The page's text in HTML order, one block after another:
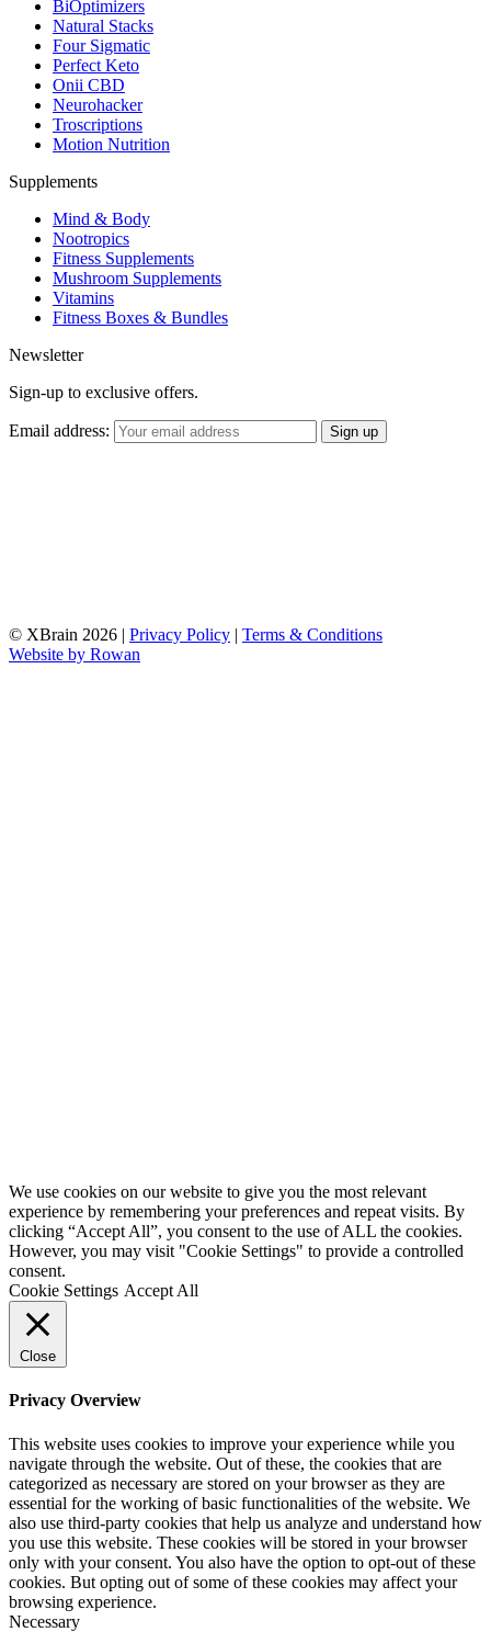
BiOptimizers
Natural Stacks
Four Sigmatic
Perfect Keto
Onii CBD
Neurohacker
Troscriptions
Motion Nutrition
Supplements
Mind & Body
Nootropics
Fitness Supplements
Mushroom Supplements
Vitamins
Fitness Boxes & Bundles
Newsletter
Sign-up to exclusive offers.
Email address:
© XBrain 2026 | Privacy Policy | Terms & Conditions
Website by Rowan
We use cookies on our website to give you the most relevant
experience by remembering your preferences and repeat visits. By
clicking “Accept All”, you consent to the use of ALL the cookies.
However, you may visit "Cookie Settings" to provide a controlled
consent.
Cookie Settings Accept All
Close
Privacy Overview
This website uses cookies to improve your experience while you
navigate through the website. Out of these, the cookies that are
categorized as necessary are stored on your browser as they are
essential for the working of basic functionalities of the website. We
also use third-party cookies that help us analyze and understand how
you use this website. These cookies will be stored in your browser
only with your consent. You also have the option to opt-out of these
cookies. But opting out of some of these cookies may affect your
browsing experience.
Necessary